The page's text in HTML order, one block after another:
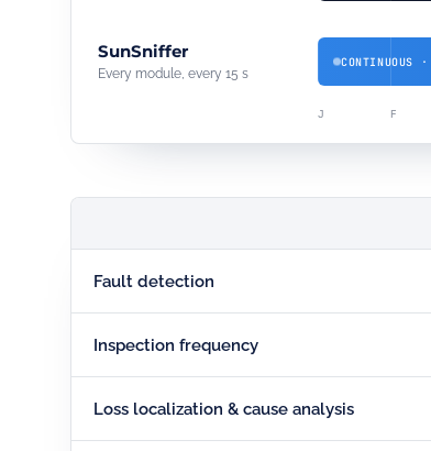
SunSniffer
Every module, every 15 s
CONTINUOUS
J F
Fault detection
Inspection frequency
Loss localization & cause analysis